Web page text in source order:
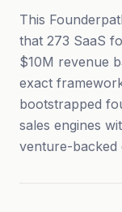
This
that 273 SaaS
$10M revenue
exact
bootstrapped
sales engines
venture-backed